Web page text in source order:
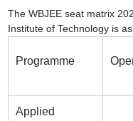
The WBJEE seat matrix
Institute of Technology is
Programme
Applied